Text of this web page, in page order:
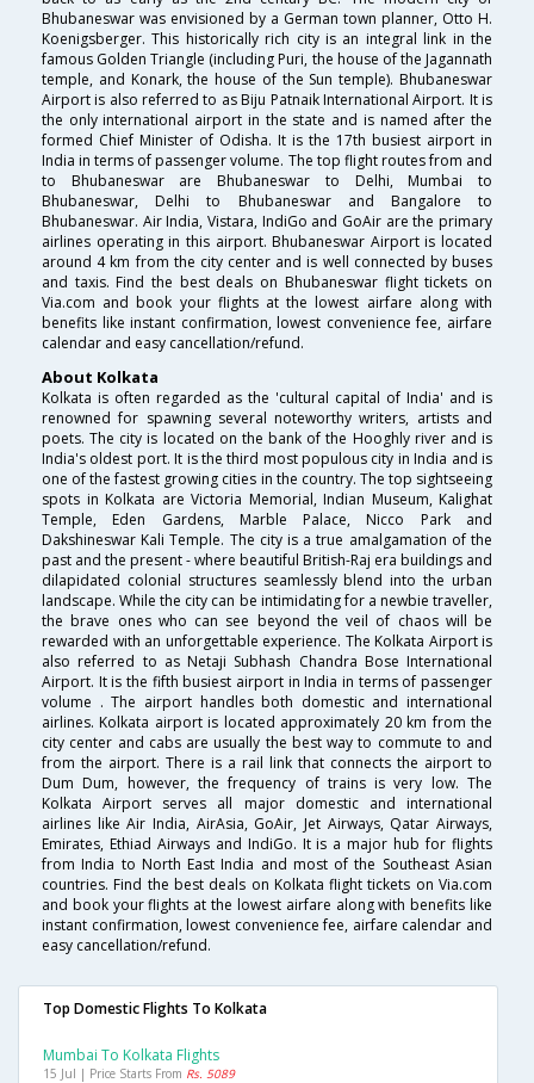
Bhubaneswar was envisioned by a German town planner, Otto H.
Koenigsberger. This historically rich city is an integral link in the
famous Golden Triangle (including Puri, the house of the Jagannath
temple, and Konark, the house of the Sun temple). Bhubaneswar
Airport is also referred to as Biju Patnaik International Airport. It is
the only international airport in the state and is named after the
formed Chief Minister of Odisha. It is the 17th busiest airport in
India in terms of passenger volume. The top flight routes from and
to Bhubaneswar are Bhubaneswar to Delhi, Mumbai to
Bhubaneswar, Delhi to Bhubaneswar and Bangalore to
Bhubaneswar. Air India, Vistara, IndiGo and GoAir are the primary
airlines operating in this airport. Bhubaneswar Airport is located
around 4 km from the city center and is well connected by buses
and taxis. Find the best deals on Bhubaneswar flight tickets on
Via.com and book your flights at the lowest airfare along with
benefits like instant confirmation, lowest convenience fee, airfare
calendar and easy cancellation/refund.
About Kolkata
Kolkata is often regarded as the 'cultural capital of India' and is
renowned for spawning several noteworthy writers, artists and
poets. The city is located on the bank of the Hooghly river and is
India's oldest port. It is the third most populous city in India and is
one of the fastest growing cities in the country. The top sightseeing
spots in Kolkata are Victoria Memorial, Indian Museum, Kalighat
Temple, Eden Gardens, Marble Palace, Nicco Park and
Dakshineswar Kali Temple. The city is a true amalgamation of the
past and the present - where beautiful British-Raj era buildings and
dilapidated colonial structures seamlessly blend into the urban
landscape. While the city can be intimidating for a newbie traveller,
the brave ones who can see beyond the veil of chaos will be
rewarded with an unforgettable experience. The Kolkata Airport is
also referred to as Netaji Subhash Chandra Bose International
Airport. It is the fifth busiest airport in India in terms of passenger
volume . The airport handles both domestic and international
airlines. Kolkata airport is located approximately 20 km from the
city center and cabs are usually the best way to commute to and
from the airport. There is a rail link that connects the airport to
Dum Dum, however, the frequency of trains is very low. The
Kolkata Airport serves all major domestic and international
airlines like Air India, AirAsia, GoAir, Jet Airways, Qatar Airways,
Emirates, Ethiad Airways and IndiGo. It is a major hub for flights
from India to North East India and most of the Southeast Asian
countries. Find the best deals on Kolkata flight tickets on Via.com
and book your flights at the lowest airfare along with benefits like
instant confirmation, lowest convenience fee, airfare calendar and
easy cancellation/refund.
Top Domestic Flights To Kolkata
Mumbai To Kolkata Flights
15 Jul | Price Starts From Rs. 5089